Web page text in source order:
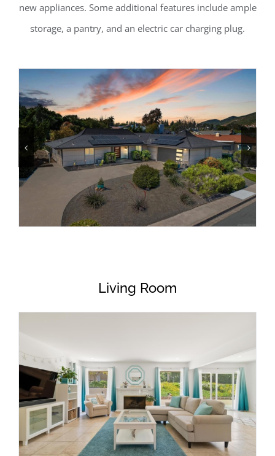
new appliances. Some additional features include ample
storage, a pantry, and an electric car charging plug.
Living Room